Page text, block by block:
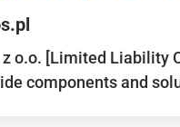
z o.o. [Limited
components and